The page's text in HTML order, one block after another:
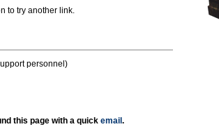
to try another link.
personnel)
this page with a quick email .